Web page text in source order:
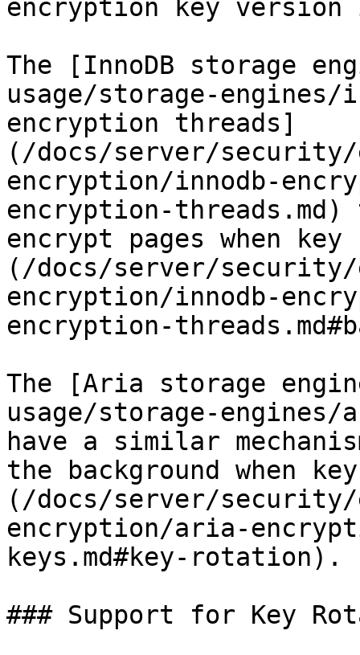
encryption key version
The [InnoDB storage
usage/storage-engines/
encryption threads]
(/docs/server/
encryption/innodb-
encryption-
encrypt pages when
(/docs/server/
encryption/innodb-
encryption-
The [Aria storage
usage/storage-
have a similar
the background when
(/docs/server/
encryption/aria-
keys.md#key-rotation).
### Support for Key